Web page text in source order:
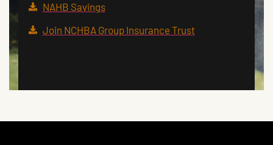
NAHB Savings
Join NCHBA Group Insurance Trust